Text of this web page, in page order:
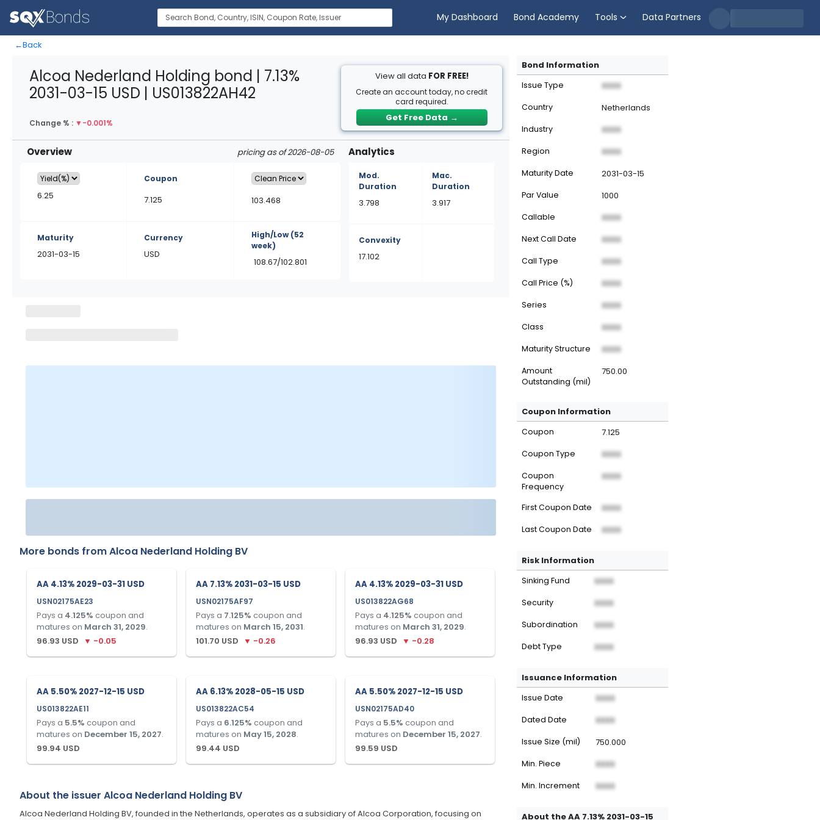
My Dashboard Bond Academy Tools Data Partners
←Back
Alcoa Nederland Holding bond | 7.13%
2031-03-15 USD | US013822AH42
Change % : ▼-0.001%
View all data FOR FREE!
Create an account today, no credit
card required.
Get Free Data →
Overview pricing as of 2026-08-05
6.25
Coupon
7.125 103.468
Maturity
2031-03-15
Currency
USD
High/Low(52
week)
108.67/102.801
Analytics
Mod.
Duration
3.798
Mac.
Duration
3.917
Convexity
17.102
More bonds fromAlcoa Nederland Holding BV
AA 4.13% 2029-03-31 USD
USN02175AE23
Pays a 4.125% coupon and
matures on March 31, 2029.
96.93 USD ▼ -0.05
AA 7.13% 2031-03-15 USD
USN02175AF97
Pays a 7.125% coupon and
matures on March 15, 2031.
101.70 USD ▼ -0.26
AA 4.13% 2029-03-31 USD
US013822AG68
Pays a 4.125% coupon and
matures on March 31, 2029.
96.93 USD ▼ -0.28
AA 5.50% 2027-12-15 USD
US013822AE11
Pays a 5.5% coupon and
matures on December 15, 2027.
99.94 USD
AA 6.13% 2028-05-15 USD
US013822AC54
Pays a 6.125% coupon and
matures on May 15, 2028.
99.44 USD
AA 5.50% 2027-12-15 USD
USN02175AD40
Pays a 5.5% coupon and
matures on December 15, 2027.
99.59 USD
About the issuer Alcoa Nederland Holding BV
Alcoa Nederland Holding BV, founded in the Netherlands, operates as a subsidiary of Alcoa Corporation, focusing on
Bond Information
Issue Type XXXX
Country Netherlands
Industry XXXX
Region XXXX
Maturity Date 2031-03-15
Par Value 1000
Callable XXXX
Next Call Date XXXX
Call Type XXXX
Call Price (%) XXXX
Series XXXX
Class XXXX
Maturity Structure XXXX
Amount
Outstanding (mil)
750.00
Coupon Information
Coupon 7.125
Coupon Type XXXX
Coupon
Frequency
XXXX
First Coupon Date XXXX
Last Coupon Date XXXX
Risk Information
Sinking Fund XXXX
Security XXXX
Subordination XXXX
Debt Type XXXX
Issuance Information
Issue Date XXXX
Dated Date XXXX
Issue Size (mil) 750.000
Min. Piece XXXX
Min. Increment XXXX
About the AA 7.13% 2031-03-15